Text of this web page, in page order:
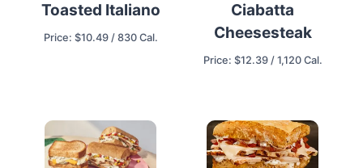
Toasted Italiano
Price: $10.49 / 830 Cal.
Ciabatta
Cheesesteak
Price: $12.39 / 1,120 Cal.